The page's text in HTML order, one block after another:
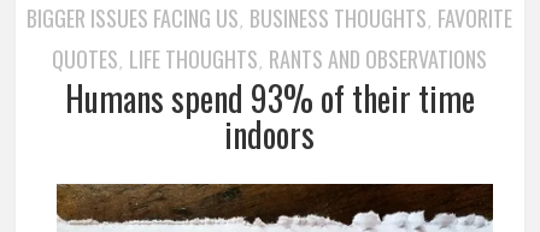
BIGGER ISSUES FACING US, BUSINESS THOUGHTS, FAVORITE
QUOTES, LIFE THOUGHTS, RANTS AND OBSERVATIONS
Humans spend 93% of their time
indoors